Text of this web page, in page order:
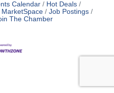
Calendar
Hot Deals
MarketSpace
Job Postings
The Chamber